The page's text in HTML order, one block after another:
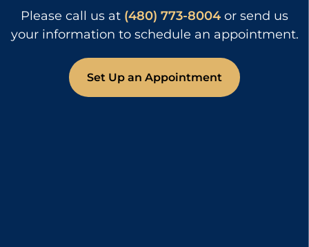
Please call us at (480) 773-8004 or send us
your information to schedule an appointment.
Set Up an Appointment